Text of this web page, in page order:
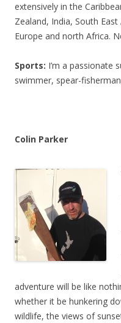
extensively in the
Zealand, India, South
Europe and north Africa.
Sports: I’m a passionate
swimmer, spear-
Colin Parker
adventure will be like
whether it be hunkering
wildlife, the views of